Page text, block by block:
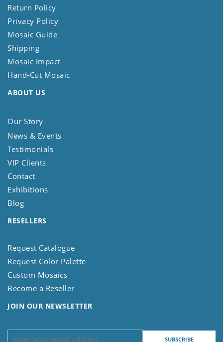
Return Policy
Privacy Policy
Mosaic Guide
Shipping
Mosaic Impact
Hand-Cut Mosaic
ABOUT US
Our Story
News & Events
Testimonials
VIP Clients
Contact
Exhibitions
Blog
RESELLERS
Request Catalogue
Request Color Palette
Custom Mosaics
Become a Reseller
JOIN OUR NEWSLETTER